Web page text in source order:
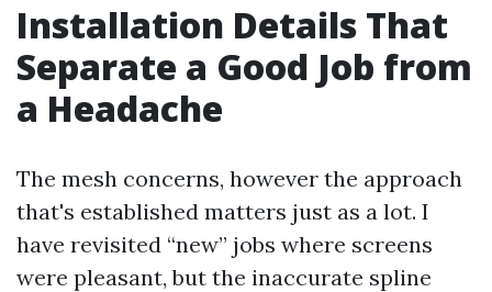
Installation Details That
Separate a Good Job from
a Headache
The mesh concerns, however the approach
that's established matters just as a lot. I
have revisited “new” jobs where screens
were pleasant, but the inaccurate spline